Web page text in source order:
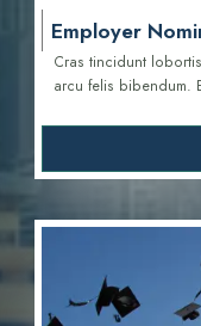
Employer
Cras tincidunt
arcu felis bibendum.